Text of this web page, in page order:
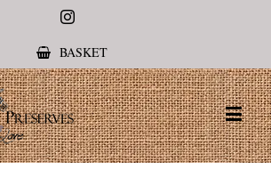
Instagram
BASKET